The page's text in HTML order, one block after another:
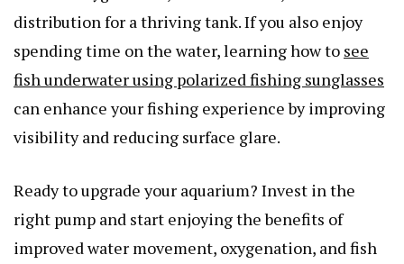
distribution for a thriving tank. If you also enjoy
spending time on the water, learning how to see
fish underwater using polarized fishing sunglasses
can enhance your fishing experience by improving
visibility and reducing surface glare.
Ready to upgrade your aquarium? Invest in the
right pump and start enjoying the benefits of
improved water movement, oxygenation, and fish